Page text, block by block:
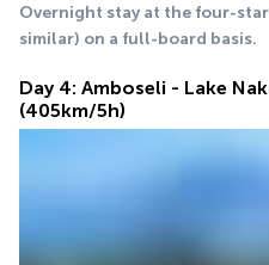
Overnight stay at the four-
similar) on a full-board basis.
Day 4: Amboseli - Lake
(405km/5h)